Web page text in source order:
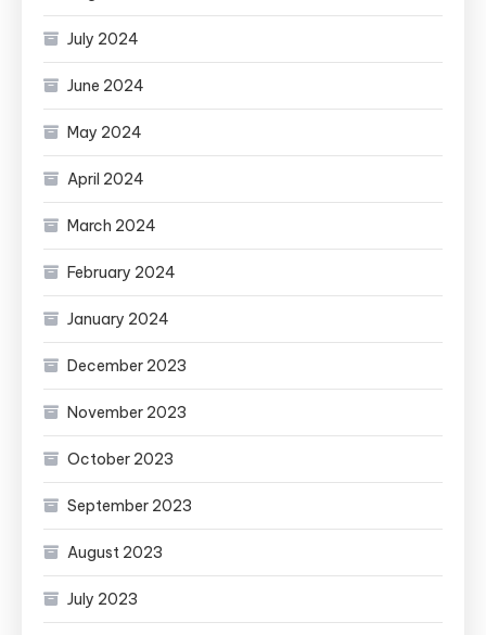
July 2024
June 2024
May 2024
April 2024
March 2024
February 2024
January 2024
December 2023
November 2023
October 2023
September 2023
August 2023
July 2023